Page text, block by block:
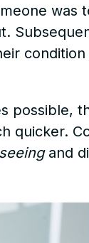
was
condition
possible,
quicker.
seeingand